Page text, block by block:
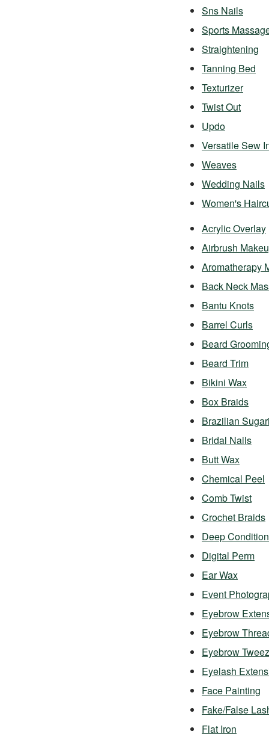
Sns Nails
Sports
Straightening
Tanning Bed
Texturizer
Twist Out
Updo
Versatile Sew
Weaves
Wedding Nails
Women's
Acrylic Overlay
Airbrush
Aromatherapy
Back Neck
Bantu Knots
Barrel Curls
Beard
Beard Trim
Bikini Wax
Box Braids
Brazilian
Bridal Nails
Butt Wax
Chemical Peel
Comb Twist
Crochet Braids
Deep
Digital Perm
Ear Wax
Event
Eyebrow
Eyebrow
Eyebrow
Eyelash
Face Painting
Fake/False
Flat Iron